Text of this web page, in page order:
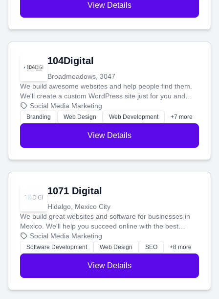
View Details
104Digital
Broadmeadows, 3047
We build awesome websites and help people find them.
We'll create a custom WordPress site just for you and
boost your search rankings so your business shines
online.
Social Media Marketing
Branding Web Design Web Development +7 more
View Details
1071 Digital
Hidalgo, Mexico City
We build great websites and software for businesses in
Mexico. We'll help you succeed online with the best
technology and a smart, honest approach. Let's make
your ideas a reality and grow your business together.
Social Media Marketing
Software Development Web Design SEO +8 more
View Details